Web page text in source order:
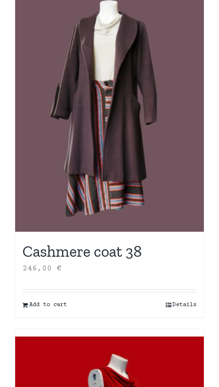
Cashmere coat 38
246,00 €
Add to cart Details